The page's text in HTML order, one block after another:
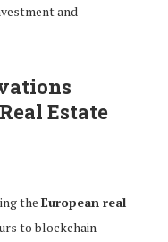
and
Estate
the European real
to blockchain